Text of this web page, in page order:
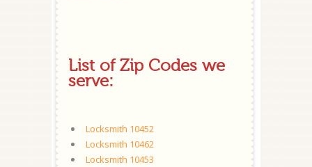
List of Zip Codes we
serve:
Locksmith 10452
Locksmith 10462
Locksmith 10453